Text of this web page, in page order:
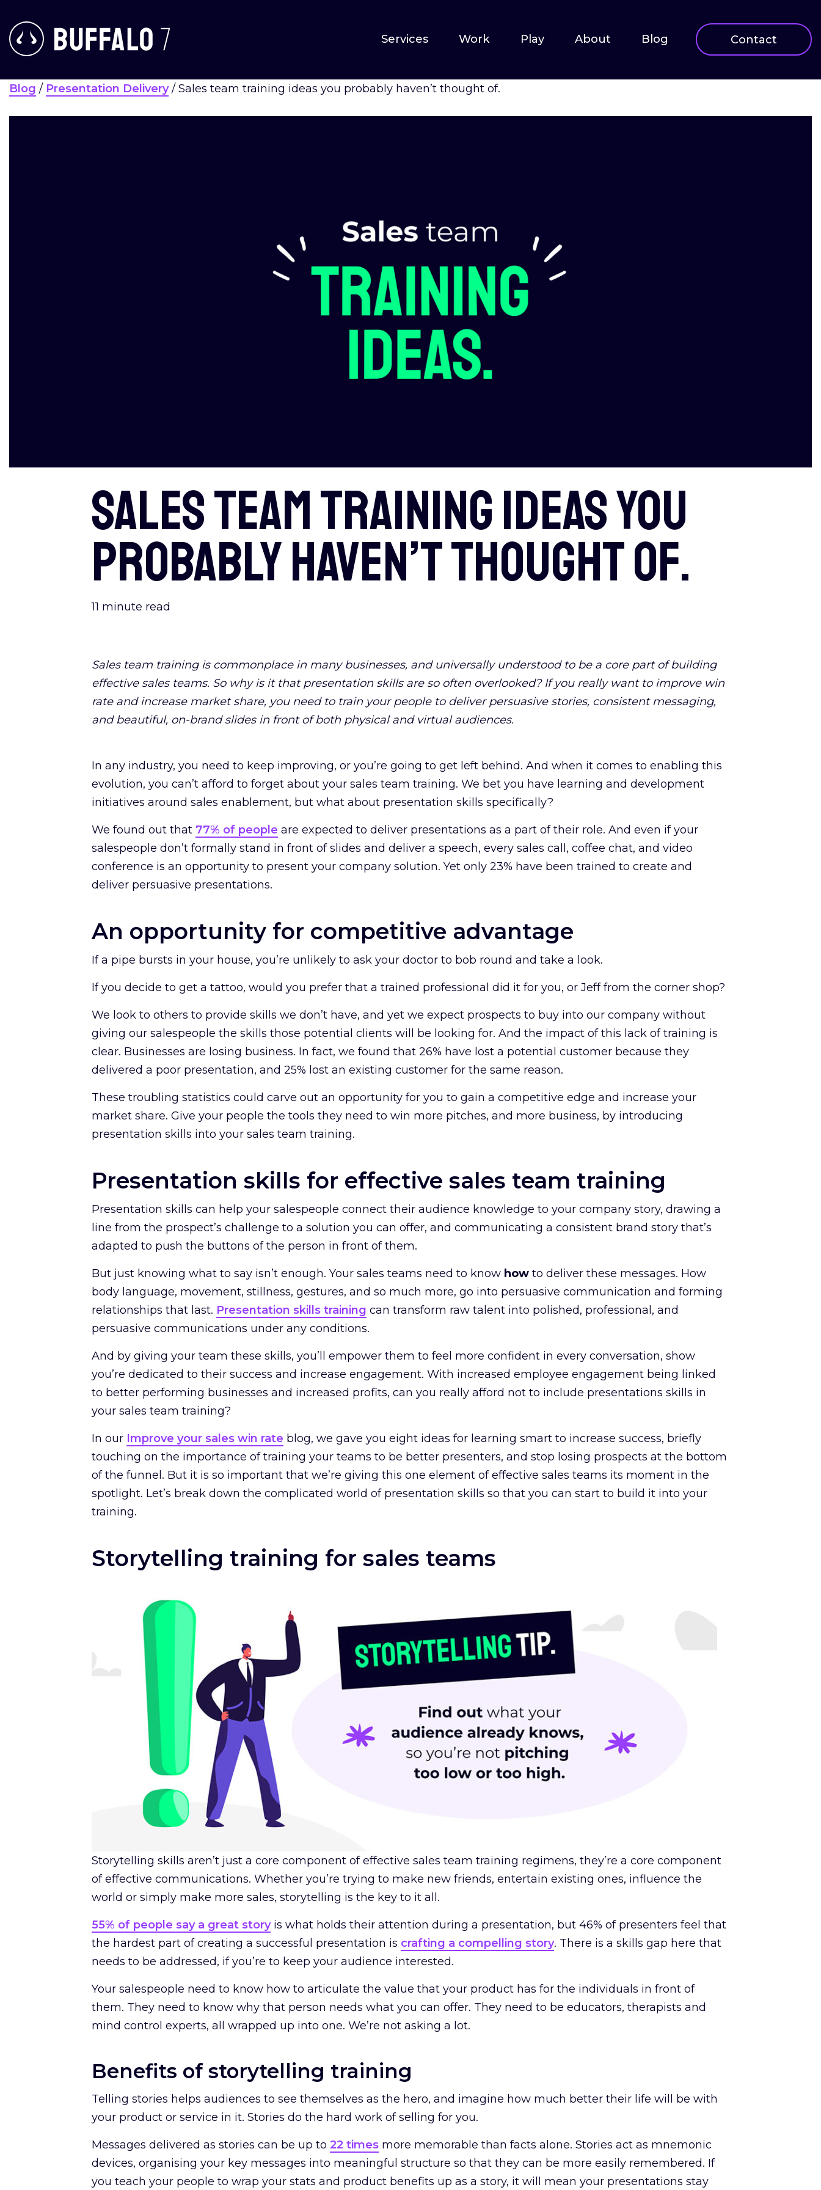
Services Work Play About Blog Contact
Blog / Presentation Delivery/Sales team training ideas you probably haven’t thought of.
Sales team training ideas you
probably haven’t thought of.
11 minute read
Sales team training is commonplace in many businesses, and universally understood to be a core part of building
effective sales teams. So why is it that presentation skills are so often overlooked? If you really want to improve win
rate and increase market share, you need to train your people to deliver persuasive stories, consistent messaging,
and beautiful, on-brand slides in front of both physical and virtual audiences.
In any industry, you need to keep improving, or you’re going to get left behind. And when it comes to enabling this
evolution, you can’t afford to forget about your sales team training. We bet you have learning and development
initiatives around sales enablement, but what about presentation skills specifically?
We found out that 77% of people are expected to deliver presentations as a part of their role. And even if your
salespeople don’t formally stand in front of slides and deliver a speech, every sales call, coffee chat, and video
conference is an opportunity to present your company solution. Yet only 23% have been trained to create and
deliver persuasive presentations.
An opportunity for competitive advantage
If a pipe bursts in your house, you’re unlikely to ask your doctor to bob round and take a look.
If you decide to get a tattoo, would you prefer that a trained professional did it for you, or Jeff from the corner shop?
We look to others to provide skills we don’t have, and yet we expect prospects to buy into our company without
giving our salespeople the skills those potential clients will be looking for. And the impact of this lack of training is
clear. Businesses are losing business. In fact, we found that 26% have lost a potential customer because they
delivered a poor presentation, and 25% lost an existing customer for the same reason.
These troubling statistics could carve out an opportunity for you to gain a competitive edge and increase your
market share. Give your people the tools they need to win more pitches, and more business, by introducing
presentation skills into your sales team training.
Presentation skills for effective sales team training
Presentation skills can help your salespeople connect their audience knowledge to your company story, drawing a
line from the prospect’s challenge to a solution you can offer, and communicating a consistent brand story that’s
adapted to push the buttons of the person in front of them.
But just knowing what to say isn’t enough. Your sales teams need to know how to deliver these messages. How
body language, movement, stillness, gestures, and so much more, go into persuasive communication and forming
relationships that last. Presentation skills training can transform raw talent into polished, professional, and
persuasive communications under any conditions.
And by giving your team these skills, you’ll empower them to feel more confident in every conversation, show
you’re dedicated to their success and increase engagement. With increased employee engagement being linked
to better performing businesses and increased profits, can you really afford not to include presentations skills in
your sales team training?
In our Improve your sales win rate blog, we gave you eight ideas for learning smart to increase success, briefly
touching on the importance of training your teams to be better presenters, and stop losing prospects at the bottom
of the funnel. But it is so important that we’re giving this one element of effective sales teams its moment in the
spotlight. Let’s break down the complicated world of presentation skills so that you can start to build it into your
training.
Storytelling training for sales teams
Storytelling skills aren’t just a core component of effective sales team training regimens, they’re a core component
of effective communications. Whether you’re trying to make new friends, entertain existing ones, influence the
world or simply make more sales, storytelling is the key to it all.
55% of people say a great storyis what holds their attention during a presentation, but 46% of presenters feel that
the hardest part of creating a successful presentation is crafting a compelling story. There is a skills gap here that
needs to be addressed, if you’re to keep your audience interested.
Your salespeople need to know how to articulate the value that your product has for the individuals in front of
them. They need to know why that person needs what you can offer. They need to be educators, therapists and
mind control experts, all wrapped up into one. We’re not asking a lot.
Benefits of storytelling training
Telling stories helps audiences to see themselves as the hero, and imagine how much better their life will be with
your product or service in it. Stories do the hard work of selling for you.
Messages delivered as stories can be up to 22 times more memorable than facts alone. Stories act as mnemonic
devices, organising your key messages into meaningful structure so that they can be more easily remembered. If
you teach your people to wrap your stats and product benefits up as a story, it will mean your presentations stay